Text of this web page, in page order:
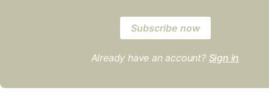
Subscribe now
Already have an account? Sign in